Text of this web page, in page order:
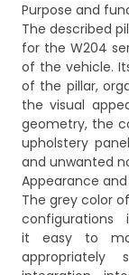
Purpose and
The described
for the W204
of the vehicle.
of the pillar,
the visual
geometry, the
upholstery
and unwanted
Appearance
The grey color
configurations
it easy to
appropriately